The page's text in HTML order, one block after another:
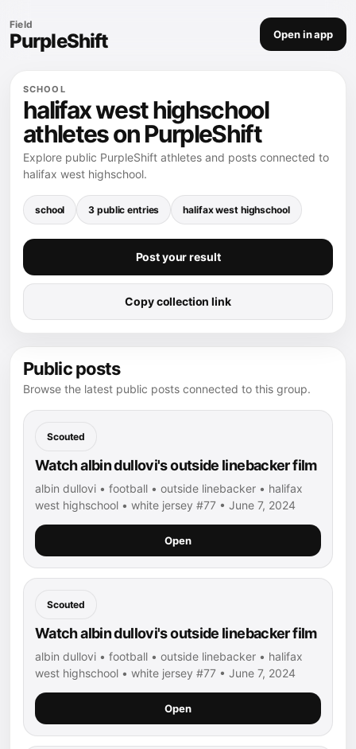
Field
PurpleShift Open in app
SCHOOL
halifax west highschool
athletes on PurpleShift
Explore public PurpleShift athletes and posts connected to
halifax west highschool.
school 3 public entries halifax west highschool
Post your result
Copy collection link
Public posts
Browse the latest public posts connected to this group.
Scouted
Watch albin dullovi's outside linebacker film
albin dullovi • football • outside linebacker • halifax
west highschool • white jersey #77 • June 7, 2024
Open
Scouted
Watch albin dullovi's outside linebacker film
albin dullovi • football • outside linebacker • halifax
west highschool • white jersey #77 • June 7, 2024
Open